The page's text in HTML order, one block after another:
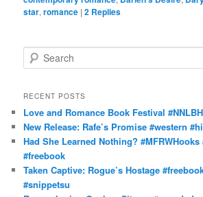
star,romance |2 Replies
e
r
h
RECENT POSTS
Love and Romance Book Festival #NNLBH
New Release: Rafe’s Promise #western
Had She Learned Nothing? #MFRWHooks
#freebook
Taken Captive: Rogue’s Hostage
#snippetsu